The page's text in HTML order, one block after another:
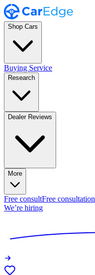
Shop Cars
Buying Service
Research
Dealer Reviews
More
Free consultFree consultation
We’re hiring